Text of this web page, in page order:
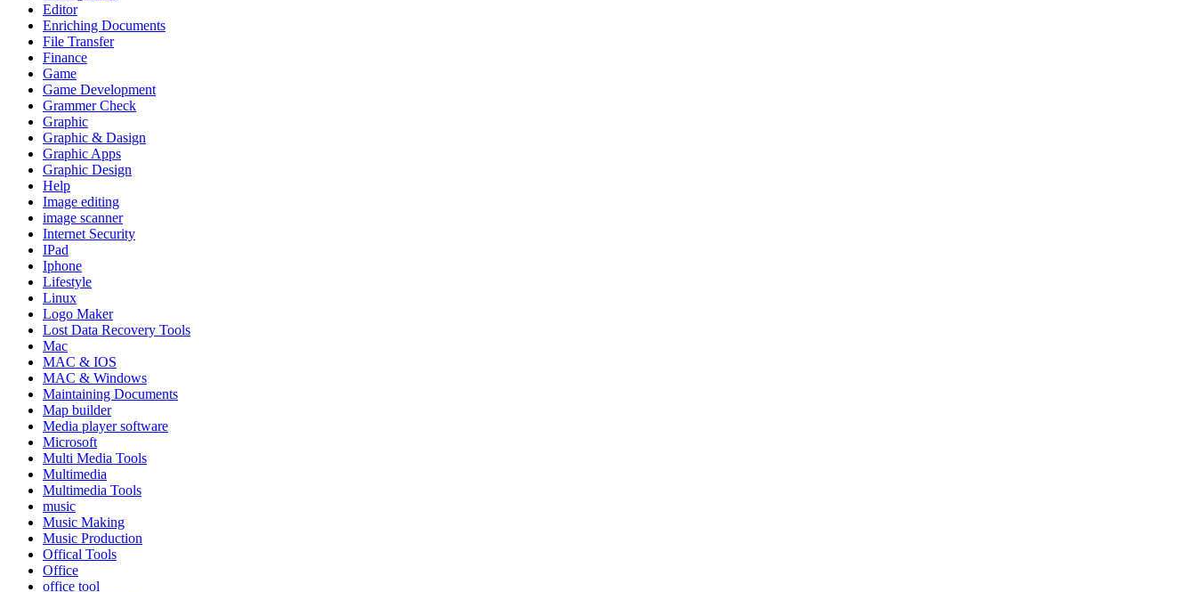
Editor
Enriching Documents
File Transfer
Finance
Game
Game Development
Grammer Check
Graphic
Graphic & Dasign
Graphic Apps
Graphic Design
Help
Image editing
image scanner
Internet Security
IPad
Iphone
Lifestyle
Linux
Logo Maker
Lost Data Recovery Tools
Mac
MAC & IOS
MAC & Windows
Maintaining Documents
Map builder
Media player software
Microsoft
Multi Media Tools
Multimedia
Multimedia Tools
music
Music Making
Music Production
Offical Tools
Office
office tool